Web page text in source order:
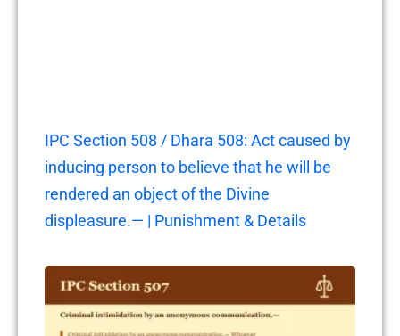
IPC Section 508 / Dhara 508: Act caused by
inducing person to believe that he will be
rendered an object of the Divine
displeasure.— | Punishment & Details